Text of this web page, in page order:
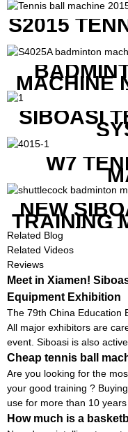
S2015
MACHINE
SIBOASI
W7
NEW
TRAINING
IN
Related Blog
Related Videos
Reviews
Meet in Xiamen!
Equipment Exhibition
The 79th China Education
All major exhibitors are
event. Siboasi is also
Cheap tennis ball
Are you looking for the
your good training ?
use for more than 10
How much is a